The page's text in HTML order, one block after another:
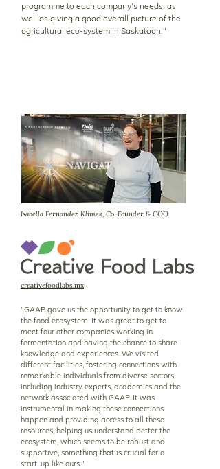
programme to each company’s needs, as
well as giving a good overall picture of the
agricultural eco-system in Saskatoon."
Isabella Fernandez Klimek, Co-Founder & COO
creativefoodlabs.mx
"GAAP gave us the opportunity to get to know
the food ecosystem. It was great to get to
meet four other companies working in
fermentation and having the chance to share
knowledge and experiences. We visited
different facilities, fostering connections with
remarkable individuals from diverse sectors,
including industry experts, academics and the
network associated with GAAP. It was
instrumental in making these connections
happen and providing access to all these
resources, helping us understand better the
ecosystem, which seems to be robust and
supportive, something that is crucial for a
start-up like ours."